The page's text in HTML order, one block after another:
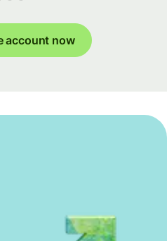
account now